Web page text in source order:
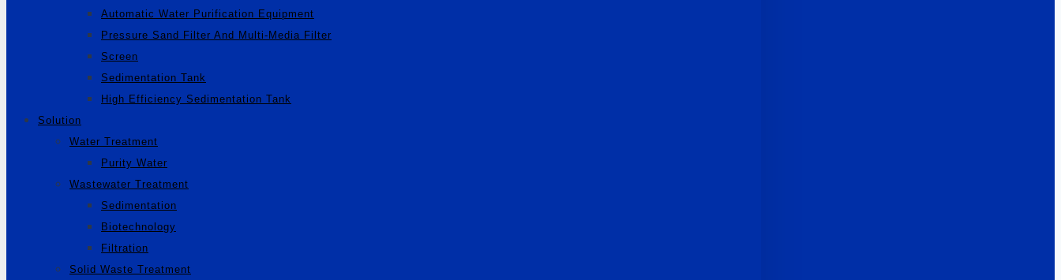
Automatic Water Purification Equipment
Pressure Sand Filter And Multi-Media Filter
Screen
Sedimentation Tank
High Efficiency Sedimentation Tank
Solution
Water Treatment
Purity Water
Wastewater Treatment
Sedimentation
Biotechnology
Filtration
Solid Waste Treatment